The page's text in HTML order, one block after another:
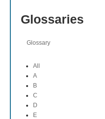
Glossaries
Glossary
All
A
B
C
D
E